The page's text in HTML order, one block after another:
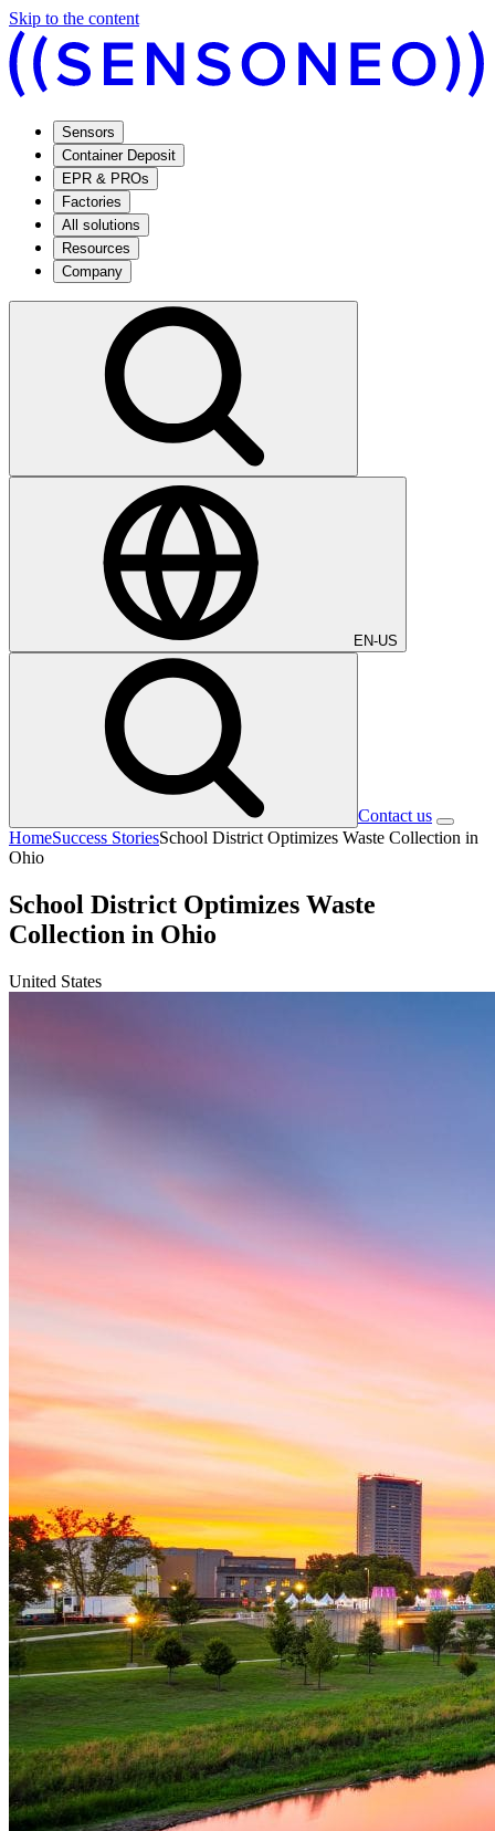
Skip to the content
Sensors
Container Deposit
EPR & PROs
Factories
All solutions
Resources
Company
EN-US
Contact us
HomeSuccess StoriesSchool District Optimizes Waste Collection in
Ohio
School District Optimizes Waste
Collection in Ohio
United States